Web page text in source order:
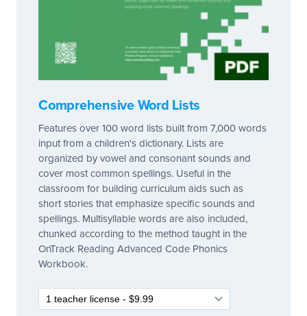
Comprehensive Word Lists
Features over 100 word lists built from 7,000 words
input from a children's dictionary. Lists are
organized by vowel and consonant sounds and
cover most common spellings. Useful in the
classroom for building curriculum aids such as
short stories that emphasize specific sounds and
spellings. Multisyllable words are also included,
chunked according to the method taught in the
OnTrack Reading Advanced Code Phonics
Workbook.